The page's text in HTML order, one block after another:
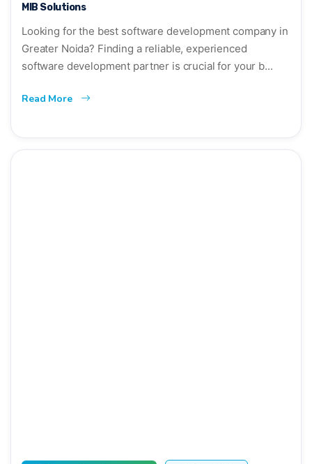
MIB Solutions
Looking for the best software development company in
Greater Noida? Finding a reliable, experienced
software development partner is crucial for your b...
Read More